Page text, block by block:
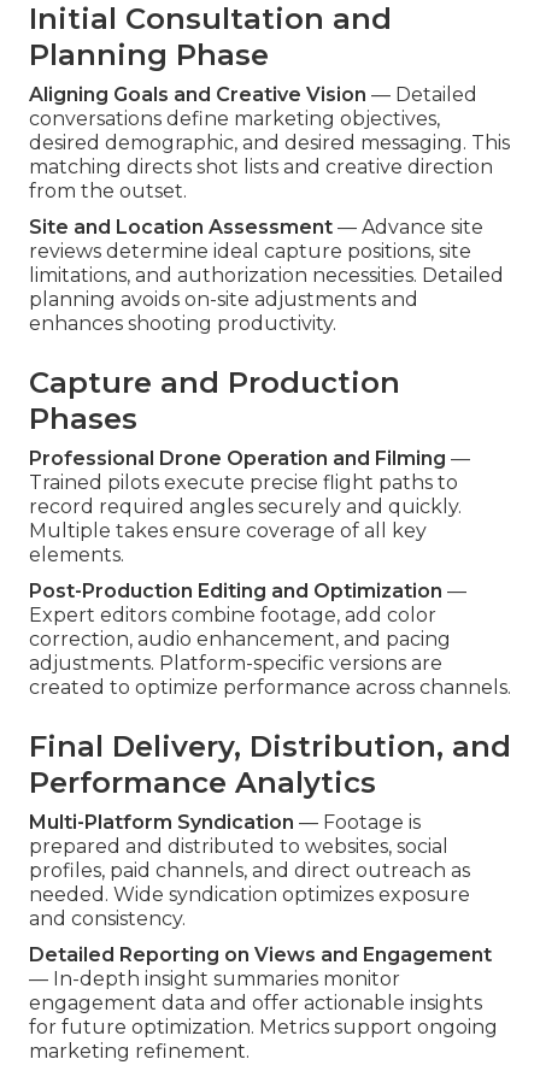
Initial Consultation and
Planning Phase
Aligning Goals and Creative Vision — Detailed
conversations define marketing objectives,
desired demographic, and desired messaging. This
matching directs shot lists and creative direction
from the outset.
Site and Location Assessment — Advance site
reviews determine ideal capture positions, site
limitations, and authorization necessities. Detailed
planning avoids on-site adjustments and
enhances shooting productivity.
Capture and Production
Phases
Professional Drone Operation and Filming —
Trained pilots execute precise flight paths to
record required angles securely and quickly.
Multiple takes ensure coverage of all key
elements.
Post-Production Editing and Optimization —
Expert editors combine footage, add color
correction, audio enhancement, and pacing
adjustments. Platform-specific versions are
created to optimize performance across channels.
Final Delivery, Distribution, and
Performance Analytics
Multi-Platform Syndication — Footage is
prepared and distributed to websites, social
profiles, paid channels, and direct outreach as
needed. Wide syndication optimizes exposure
and consistency.
Detailed Reporting on Views and Engagement
— In-depth insight summaries monitor
engagement data and offer actionable insights
for future optimization. Metrics support ongoing
marketing refinement.